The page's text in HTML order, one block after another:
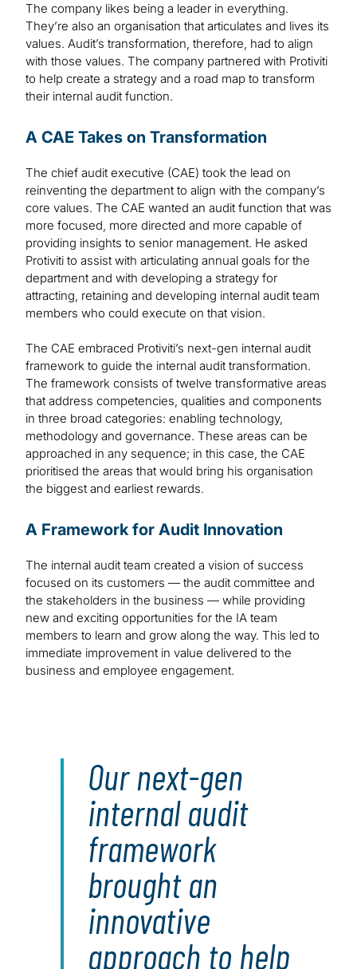
The company likes being a leader in everything.
They’re also an organisation that articulates and lives its
values. Audit’s transformation, therefore, had to align
with those values. The company partnered with Protiviti
to help create a strategy and a road map to transform
their internal audit function.
A CAE Takes on Transformation
The chief audit executive (CAE) took the lead on
reinventing the department to align with the company’s
core values. The CAE wanted an audit function that was
more focused, more directed and more capable of
providing insights to senior management. He asked
Protiviti to assist with articulating annual goals for the
department and with developing a strategy for
attracting, retaining and developing internal audit team
members who could execute on that vision.
The CAE embraced Protiviti’s next-gen internal audit
framework to guide the internal audit transformation.
The framework consists of twelve transformative areas
that address competencies, qualities and components
in three broad categories: enabling technology,
methodology and governance. These areas can be
approached in any sequence; in this case, the CAE
prioritised the areas that would bring his organisation
the biggest and earliest rewards.
A Framework for Audit Innovation
The internal audit team created a vision of success
focused on its customers — the audit committee and
the stakeholders in the business — while providing
new and exciting opportunities for the IA team
members to learn and grow along the way. This led to
immediate improvement in value delivered to the
business and employee engagement.
Our next-gen
internal audit
framework
brought an
innovative
approach to help